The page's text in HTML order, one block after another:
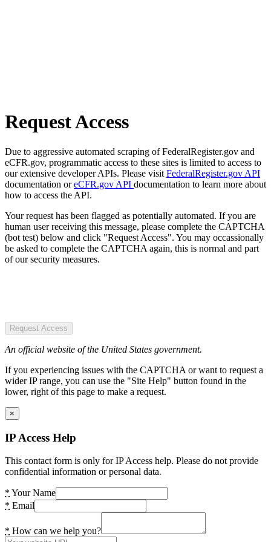
Request Access
Due to aggressive automated scraping of FederalRegister.gov and
eCFR.gov, programmatic access to these sites is limited to access to
our extensive developer APIs. Please visit FederalRegister.gov API
documentation oreCFR.gov API documentation to learn more about
how to access the API.
Your request has been flagged as potentially automated. If you are
human user receiving this message, please complete the CAPTCHA
(bot test) below and click "Request Access". You may occassionally
be asked to complete the CAPTCHA again, this is normal and part
of our security measures.
Request Access
An official website of the United States government.
If you experiencing issues with the CAPTCHA or want to request a
wider IP range, you can use the "Site Help" button found in the
lower, right of this page to make a request.
×
IP Access Help
This contact form is only for IP Access help. Please do not provide
confidential information or personal data.
* Your Name
* Email
* How can we help you?